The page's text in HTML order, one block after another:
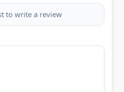
to write a review